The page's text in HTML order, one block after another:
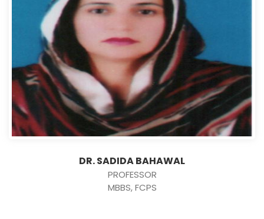
DR. SADIDA BAHAWAL
PROFESSOR
MBBS, FCPS